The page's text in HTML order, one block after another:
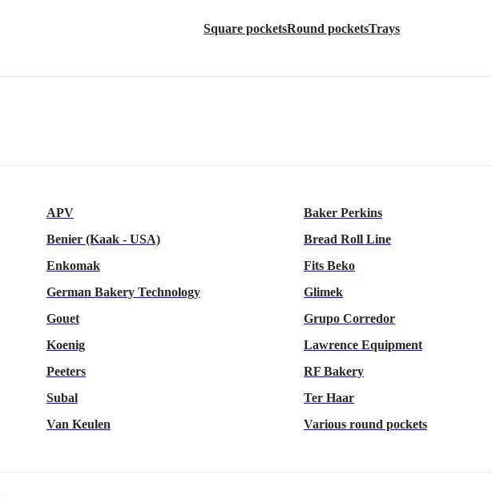
Square pocketsRound pocketsTrays
APV
Baker Perkins
Benier (Kaak - USA)
Bread Roll Line
Enkomak
Fits Beko
German Bakery Technology
Glimek
Gouet
Grupo Corredor
Koenig
Lawrence Equipment
Peeters
RF Bakery
Subal
Ter Haar
Van Keulen Various round pockets